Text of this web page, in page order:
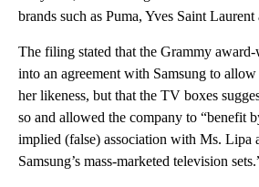
brands such as Puma, Yves Saint Laurent
The filing stated that the Grammy
into an agreement with Samsung to
her likeness, but that the TV boxes
so and allowed the company to “benefit
implied (false) association with Ms. Lipa
Samsung’s mass-marketed television